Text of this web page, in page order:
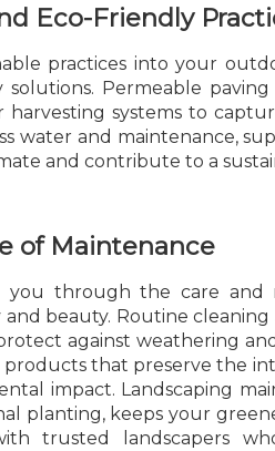
Eco-Friendly
practices into your
solutions. Permeable
harvesting systems to
water and maintenance,
and contribute to a
of Maintenance
you through the care and
beauty. Routine cleaning
against weathering
that preserve the
impact. Landscaping
planting, keeps your
trusted landscapers